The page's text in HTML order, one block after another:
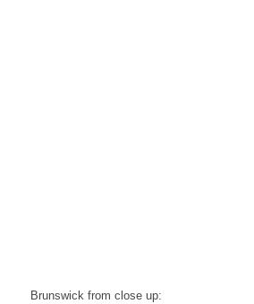
Brunswick from close up: